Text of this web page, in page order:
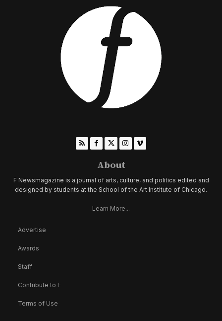
About
F Newsmagazine is a journal of arts, culture, and politics edited and
designed by students at the School of the Art Institute of Chicago.
Learn More...
Advertise
Awards
Staff
Contribute to F
Terms of Use